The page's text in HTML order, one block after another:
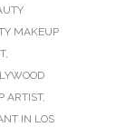
MAKEUP
,
ARTIST,
IN LOS